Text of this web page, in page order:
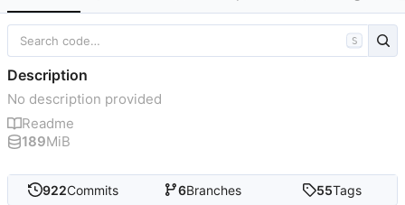
922Commits 6Branches 55Tags
S
Description
No description provided
Readme
189MiB